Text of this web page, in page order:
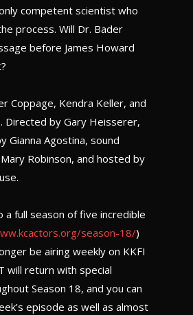
competent scientist who
process. Will Dr. Bader
before James Howard
Coppage, Kendra Keller, and
Directed by Gary Heisserer,
Gianna Agostina, sound
Robinson, and hosted by
a full season of five incredible
season-18/)
be airing weekly on KKFI
will return with special
Season 18, and you can
episode as well as almost